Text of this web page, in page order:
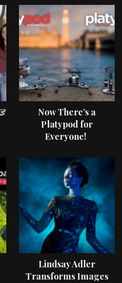
Now There’s a
Platypod for
Everyone!
Lindsay Adler
Transforms Images